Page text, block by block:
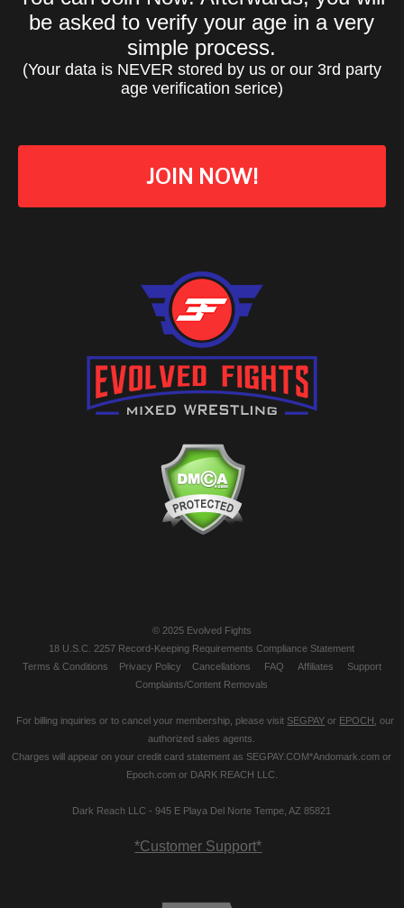
be asked to verify your age in a very
simple process.
(Your data is NEVER stored by us or our 3rd party
age verification serice)
JOIN NOW!
© 2025 Evolved Fights
18 U.S.C. 2257 Record-Keeping Requirements Compliance Statement
Terms & Conditions
Privacy Policy Cancellations FAQ Affiliates
Support
Complaints/Content Removals
For billing inquiries or to cancel your membership, please visit SEGPAY or EPOCH
, our
authorized sales agents.
Charges will appear on your credit card statement as SEGPAY.COM*Andomark.com or
Epoch.com or DARK REACH LLC.
Dark Reach LLC - 945 E Playa Del Norte Tempe, AZ 85821
*Customer Support*